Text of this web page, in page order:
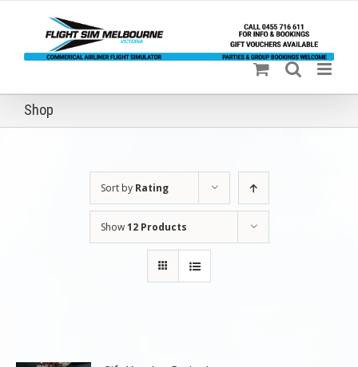
content
Shop
Sort by Rating
Show12 Products